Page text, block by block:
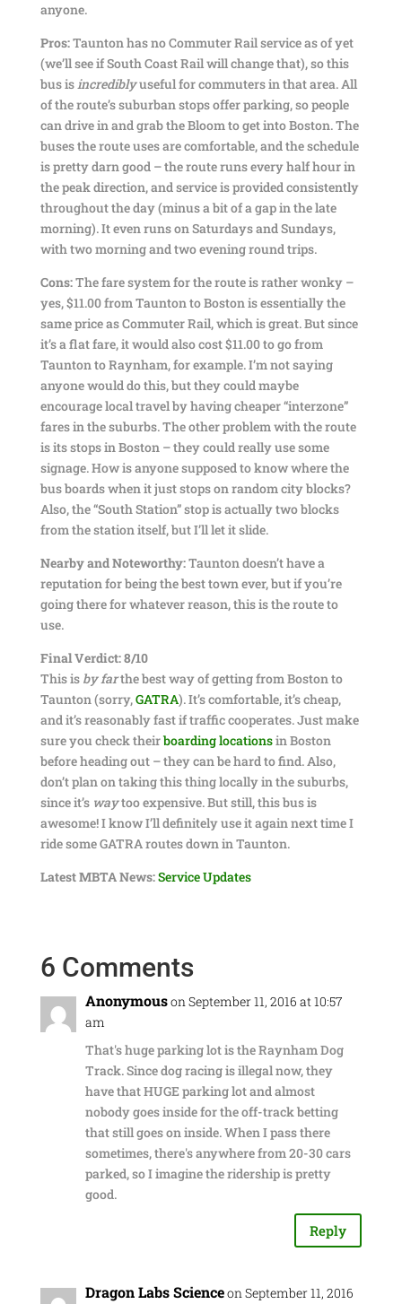
anyone.
Pros:Taunton has no Commuter Rail service as of yet
(we’ll see if South Coast Rail will change that), so this
bus isincrediblyuseful for commuters in that area. All
of the route’s suburban stops offer parking, so people
can drive in and grab the Bloom to get into Boston. The
buses the route uses are comfortable, and the schedule
is pretty darn good – the route runs every half hour in
the peak direction, and service is provided consistently
throughout the day (minus a bit of a gap in the late
morning). It even runs on Saturdays and Sundays,
with two morning and two evening round trips.
Cons:The fare system for the route is rather wonky –
yes, $11.00 from Taunton to Boston is essentially the
same price as Commuter Rail, which is great. But since
it’s a flat fare, it would also cost $11.00 to go from
Taunton to Raynham, for example. I’m not saying
anyone would do this, but they could maybe
encourage local travel by having cheaper “interzone”
fares in the suburbs. The other problem with the route
is its stops in Boston – they could really use some
signage. How is anyone supposed to know where the
bus boards when it just stops on random city blocks?
Also, the “South Station” stop is actually two blocks
from the station itself, but I’ll let it slide.
Nearby and Noteworthy:Taunton doesn’t have a
reputation for being the best town ever, but if you’re
going there for whatever reason, this is the route to
use.
Final Verdict: 8/10
This is by farthe best way of getting from Boston to
Taunton (sorry,GATRA). It’s comfortable, it’s cheap,
and it’s reasonably fast if traffic cooperates. Just make
sure you check theirboarding locationsin Boston
before heading out – they can be hard to find. Also,
don’t plan on taking this thing locally in the suburbs,
since it’s waytoo expensive. But still, this bus is
awesome! I know I’ll definitely use it again next time I
ride some GATRA routes down in Taunton.
Latest MBTA News:Service Updates
6 Comments
Anonymouson September 11, 2016 at 10:57
am
That's huge parking lot is the Raynham Dog
Track. Since dog racing is illegal now, they
have that HUGE parking lot and almost
nobody goes inside for the off-track betting
that still goes on inside. When I pass there
sometimes, there's anywhere from 20-30 cars
parked, so I imagine the ridership is pretty
good.
Reply
Dragon Labs Scienceon September 11, 2016